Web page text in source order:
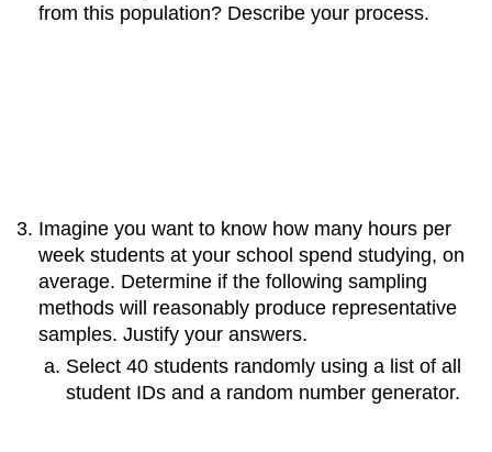
from this population? Describe your process.
Imagine you want to know how many hours per
week students at your school spend studying, on
average. Determine if the following sampling
methods will reasonably produce representative
samples. Justify your answers.
Select 40 students randomly using a list of all
student IDs and a random number generator.